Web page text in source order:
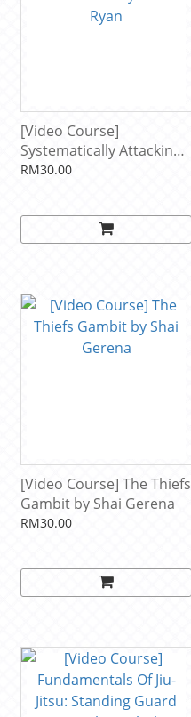
[Video Course]
Systematically Attacking
The Guillotine by Gordon
RM30.00
[Video Course] The Thiefs
Gambit by Shai Gerena
RM30.00